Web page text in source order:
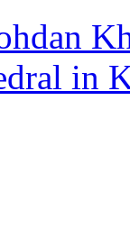
in